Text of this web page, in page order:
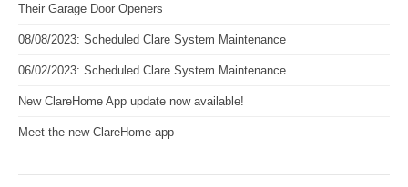
Their Garage Door Openers
08/08/2023: Scheduled Clare System Maintenance
06/02/2023: Scheduled Clare System Maintenance
New ClareHome App update now available!
Meet the new ClareHome app